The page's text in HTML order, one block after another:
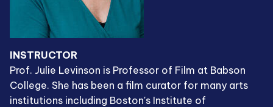
INSTRUCTOR
Prof. Julie Levinson is Professor of Film at Babson
College. She has been a film curator for many arts
institutions including Boston's Institute of